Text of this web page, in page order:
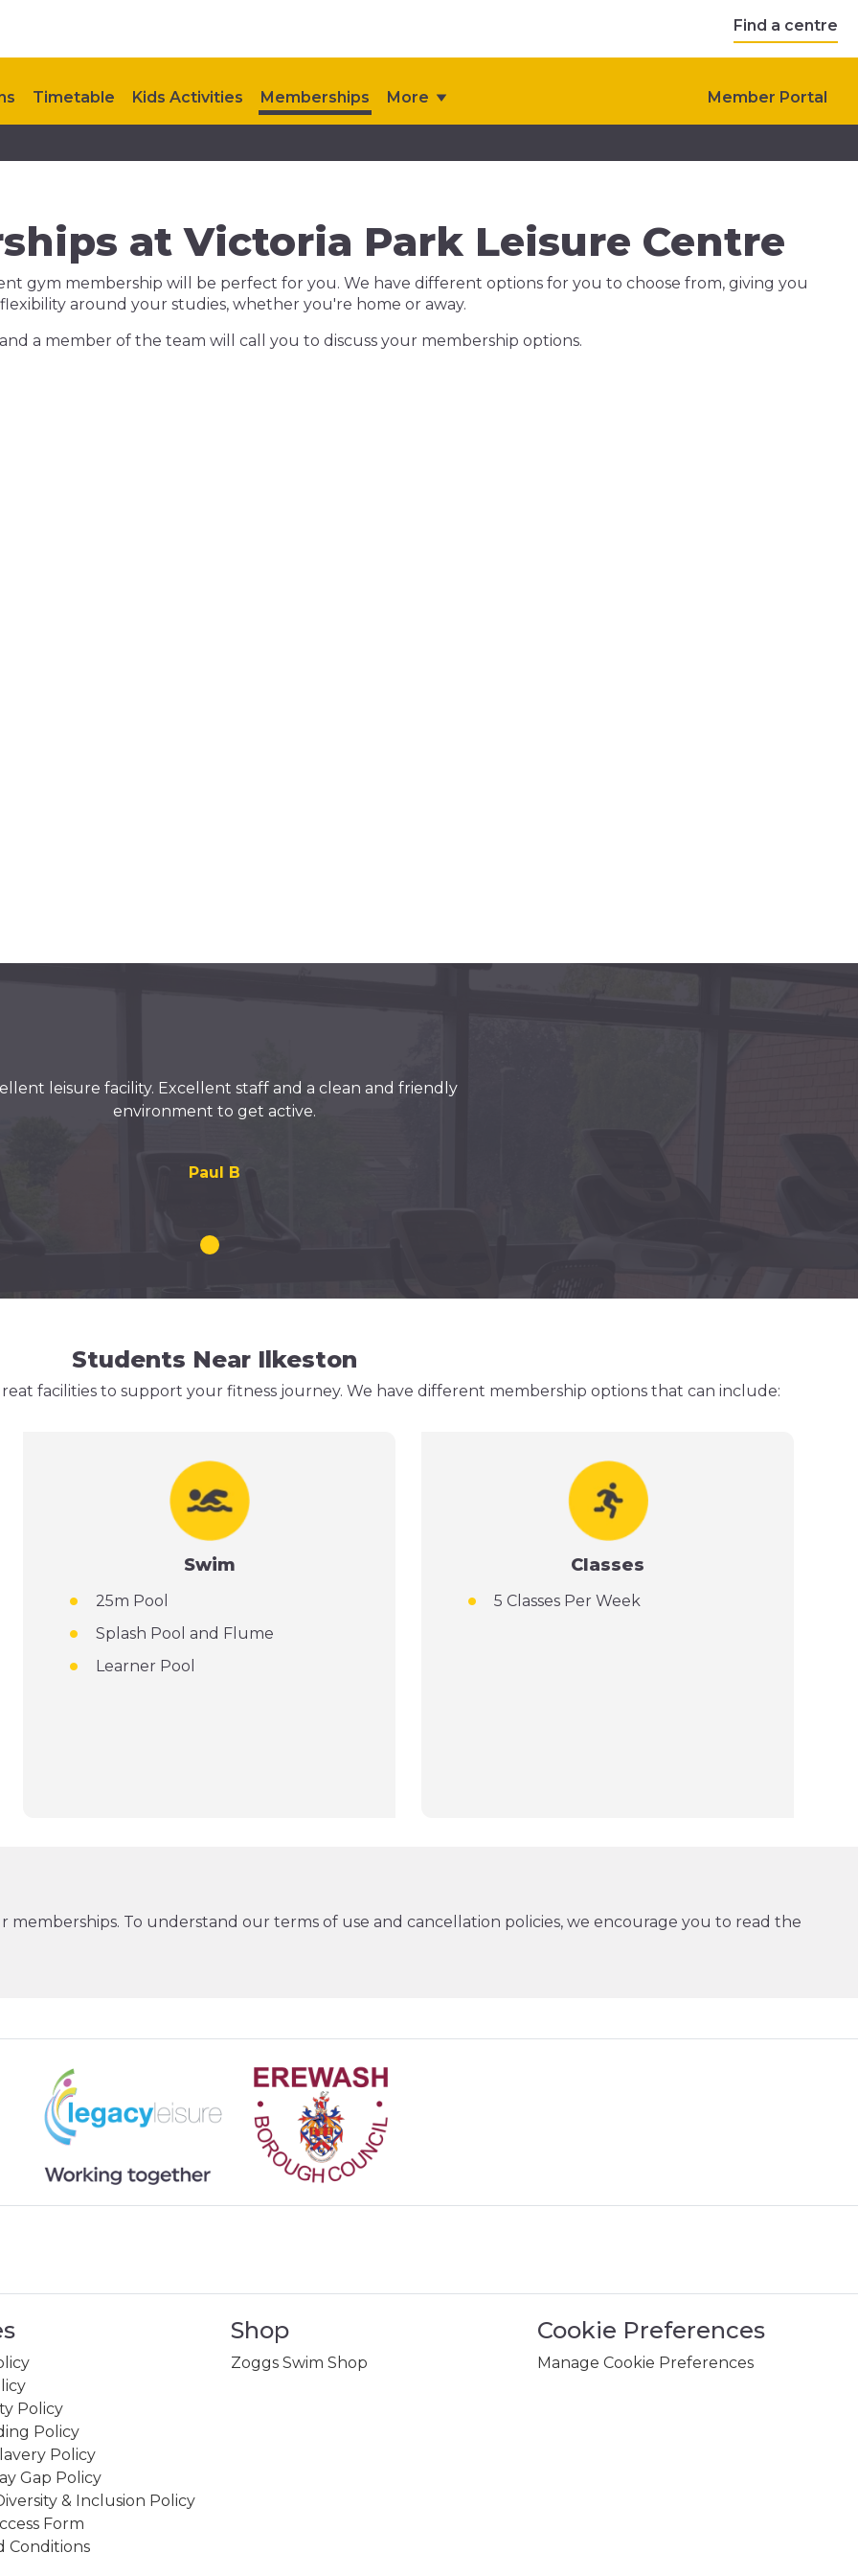
Find a centre
Timetable Kids Activities Memberships More Member Portal
Contact Us
at Victoria Park Leisure Centre
gym membership will be perfect for you. We have different options for you to choose from, giving you
around your studies, whether you're home or away.
a member of the team will call you to discuss your membership options.
leisure facility. Excellent staff and a clean and friendly
environment to get active.
Paul B
Students Near Ilkeston
facilities to support your fitness journey. We have different membership options that can include:
Swim
25m Pool
Splash Pool and Flume
Learner Pool
Classes
5 Classes Per Week
To understand our terms of use and cancellation policies, we encourage you to read the
Policy
Policy
Policy
Gap Policy
& Inclusion Policy
Form
Conditions
Shop
Zoggs Swim Shop
Cookie Preferences
Manage Cookie Preferences